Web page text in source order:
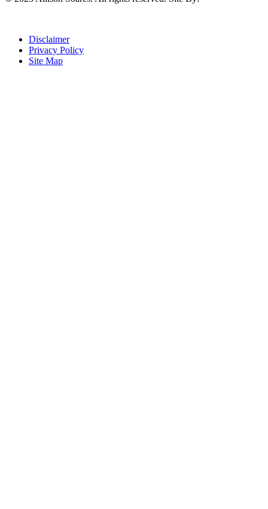
Disclaimer
Privacy Policy
Site Map